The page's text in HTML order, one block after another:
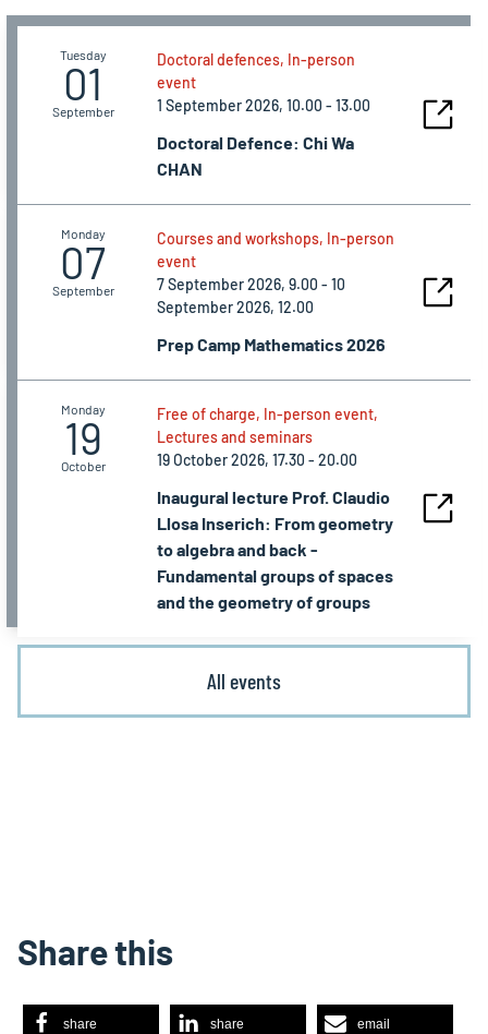
Tuesday
01
September
Doctoral defences, In-person
event
1 September 2026, 10.00 - 13.00
Doctoral Defence: Chi Wa
CHAN
Monday
07
September
Courses and workshops, In-person
event
7 September 2026, 9.00 - 10
September 2026, 12.00
Prep Camp Mathematics 2026
Monday
19
October
Free of charge, In-person event,
Lectures and seminars
19 October 2026, 17.30 - 20.00
Inaugural lecture Prof. Claudio
Llosa Inserich: From geometry
to algebra and back -
Fundamental groups of spaces
and the geometry of groups
All events
Share this
share share email